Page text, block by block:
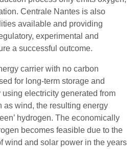
Centrale Nantes is also
available and providing
experimental and
a successful outcome.
carrier with no carbon
for long-term storage and
electricity generated from
as wind, the resulting energy
hydrogen. The economically
becomes feasible due to the
wind and solar power in the years